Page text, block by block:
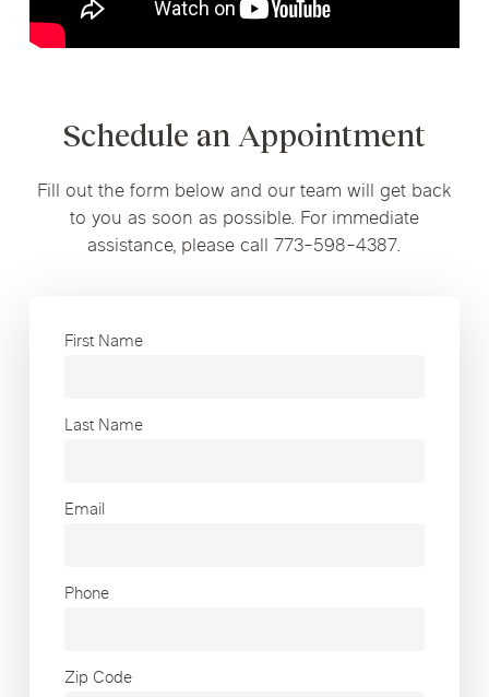
Schedule an Appointment
Fill out the form below and our team will get back
to you as soon as possible. For immediate
assistance, please call 773-598-4387.
First Name
Last Name
Email
Phone
Zip Code